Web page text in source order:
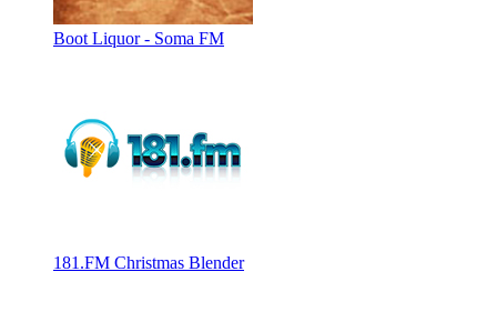
Boot Liquor - Soma FM
181.FM Christmas Blender